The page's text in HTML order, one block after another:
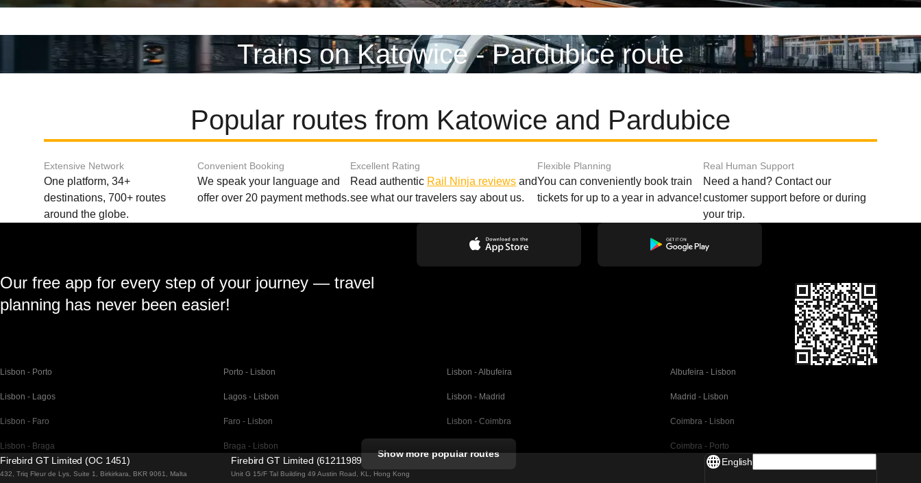
Trains on Katowice - Pardubice route
Popular routes from Katowice and Pardubice
Extensive Network
One platform, 34+
destinations, 700+ routes
around the globe.
Convenient Booking
We speak your language and
offer over 20 payment methods.
Excellent Rating
Read authentic Rail Ninja reviews and
see what our travelers say about us.
Flexible Planning
You can conveniently book train
tickets for up to a year in advance!
Real Human Support
Need a hand? Contact our
customer support before or during
your trip.
Our free app for every step of your journey — travel
planning has never been easier!
Lisbon - Porto Porto - Lisbon Lisbon - Albufeira Albufeira - Lisbon
Lisbon - Lagos Lagos - Lisbon Lisbon - Madrid Madrid - Lisbon
Lisbon - Faro Faro - Lisbon Lisbon - Coimbra Coimbra - Lisbon
Lisbon - Braga Braga - Lisbon Coimbra - Porto
Barcelona - Madrid Madrid - Barcelona Valencia - Barcelona
Show more popular routes
Firebird GT Limited (OC 1451)
432, Triq Fleur de Lys, Suite 1, Birkirkara, BKR 9061, Malta
Firebird GT Limited (61211989)
Unit G 15/F Tal Building 49 Austin Road, KL, Hong Kong
English